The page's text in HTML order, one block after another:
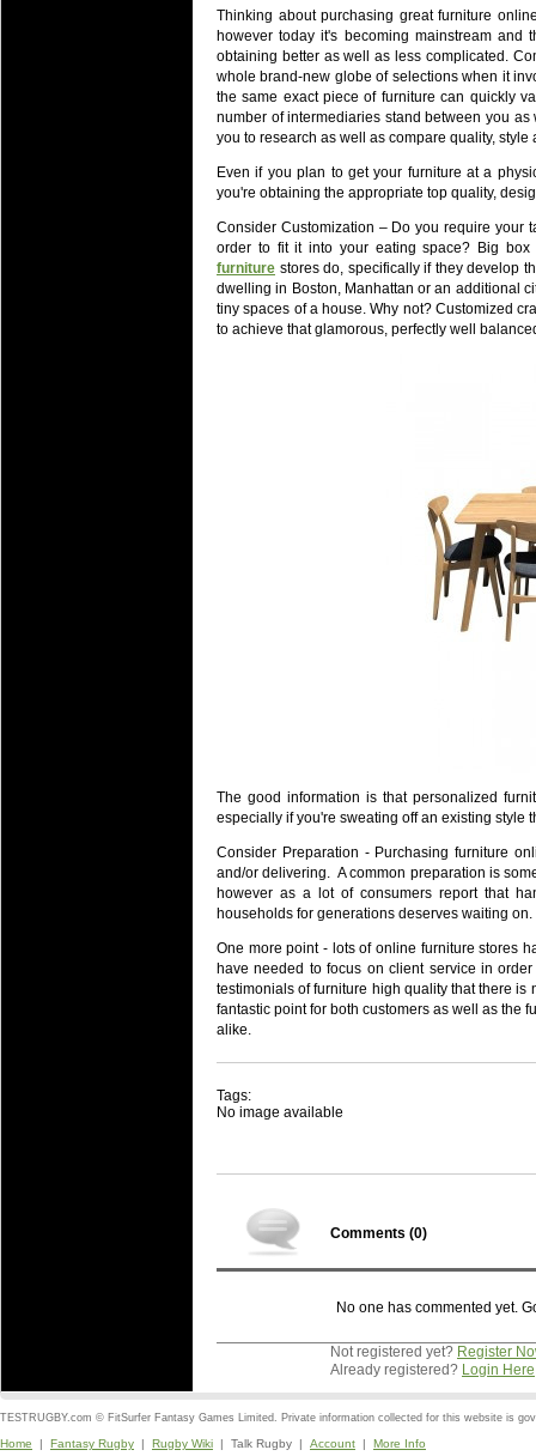
Thinking about purchasing great furniture
however today it's becoming mainstream
obtaining better as well as less complicated.
whole brand-new globe of selections when it
the same exact piece of furniture can quickly
number of intermediaries stand between you
you to research as well as compare quality,
Even if you plan to get your furniture at a
you're obtaining the appropriate top quality,
Consider Customization – Do you require your
order to fit it into your eating space? Big
furniture stores do, specifically if they develop
dwelling in Boston, Manhattan or an additional
tiny spaces of a house. Why not? Customized
to achieve that glamorous, perfectly well
The good information is that personalized
especially if you're sweating off an existing style
Consider Preparation - Purchasing furniture
and/or delivering. A common preparation is
however as a lot of consumers report that
households for generations deserves waiting on.
One more point - lots of online furniture stores
have needed to focus on client service in
testimonials of furniture high quality that there
fantastic point for both customers as well as the
alike.
Tags:
No image available
Comments (0)
No one has commented yet.
Not registered yet? Register
Already registered? Login Here
TESTRUGBY.com © FitSurfer Fantasy Games Limited. Private information collected for this website is
Home | Fantasy Rugby | Rugby Wiki | Talk Rugby | Account | More Info